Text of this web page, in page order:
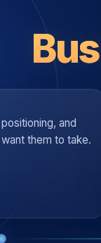
and
them to take.